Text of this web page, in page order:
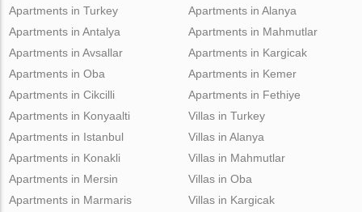
Apartments in Turkey
Apartments in Antalya
Apartments in Avsallar
Apartments in Oba
Apartments in Cikcilli
Apartments in Alanya
Apartments in Mahmutlar
Apartments in Kargicak
Apartments in Kemer
Apartments in Fethiye
Apartments in Konyaalti
Apartments in Istanbul
Apartments in Konakli
Apartments in Mersin
Apartments in Marmaris
Villas in Turkey
Villas in Alanya
Villas in Mahmutlar
Villas in Oba
Villas in Kargicak